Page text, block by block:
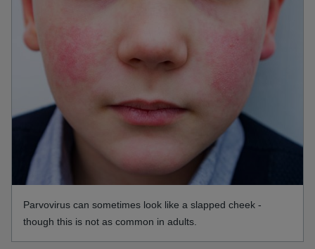
Parvovirus can sometimes look like a slapped cheek -
though this is not as common in adults.